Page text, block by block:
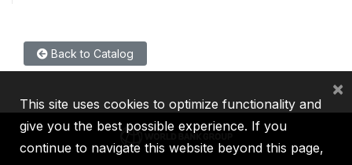
Back to Catalog
This site uses cookies to optimize functionality and
give you the best possible experience. If you
continue to navigate this website beyond this page,
×